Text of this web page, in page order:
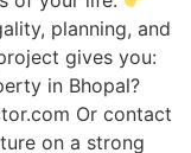
planning, and
gives you:
in Bhopal?
Or contact
on a strong